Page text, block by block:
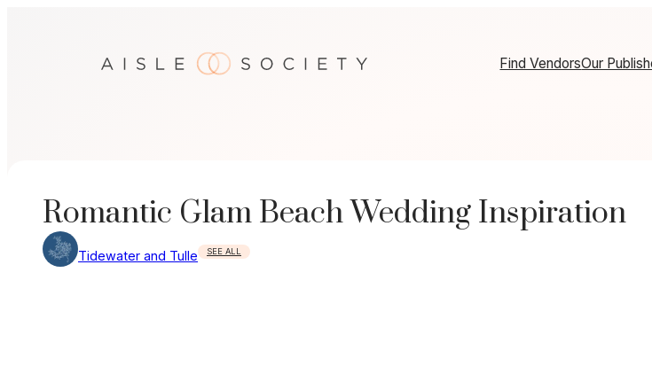
Find VendorsOur
Romantic Glam Beach Wedding Inspiration
Tidewater and Tulle SEE ALL